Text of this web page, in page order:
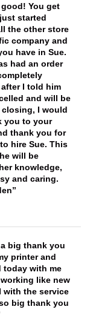
You get
started
the other store
company and
have in Sue.
had an order
I told him
and will be
I would
you to your
thank you for
hire Sue. This
will be
knowledge,
and caring.
big thank you
printer and
today with me
like new
with the service
big thank you